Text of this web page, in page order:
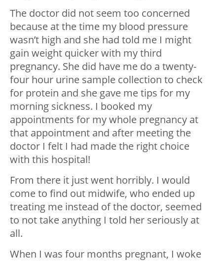
The doctor did not seem too concerned
because at the time my blood pressure
wasn’t high and she had told me I might
gain weight quicker with my third
pregnancy. She did have me do a twenty-
four hour urine sample collection to check
for protein and she gave me tips for my
morning sickness. I booked my
appointments for my whole pregnancy at
that appointment and after meeting the
doctor I felt I had made the right choice
with this hospital!
From there it just went horribly. I would
come to find out midwife, who ended up
treating me instead of the doctor, seemed
to not take anything I told her seriously at
all.
When I was four months pregnant, I woke